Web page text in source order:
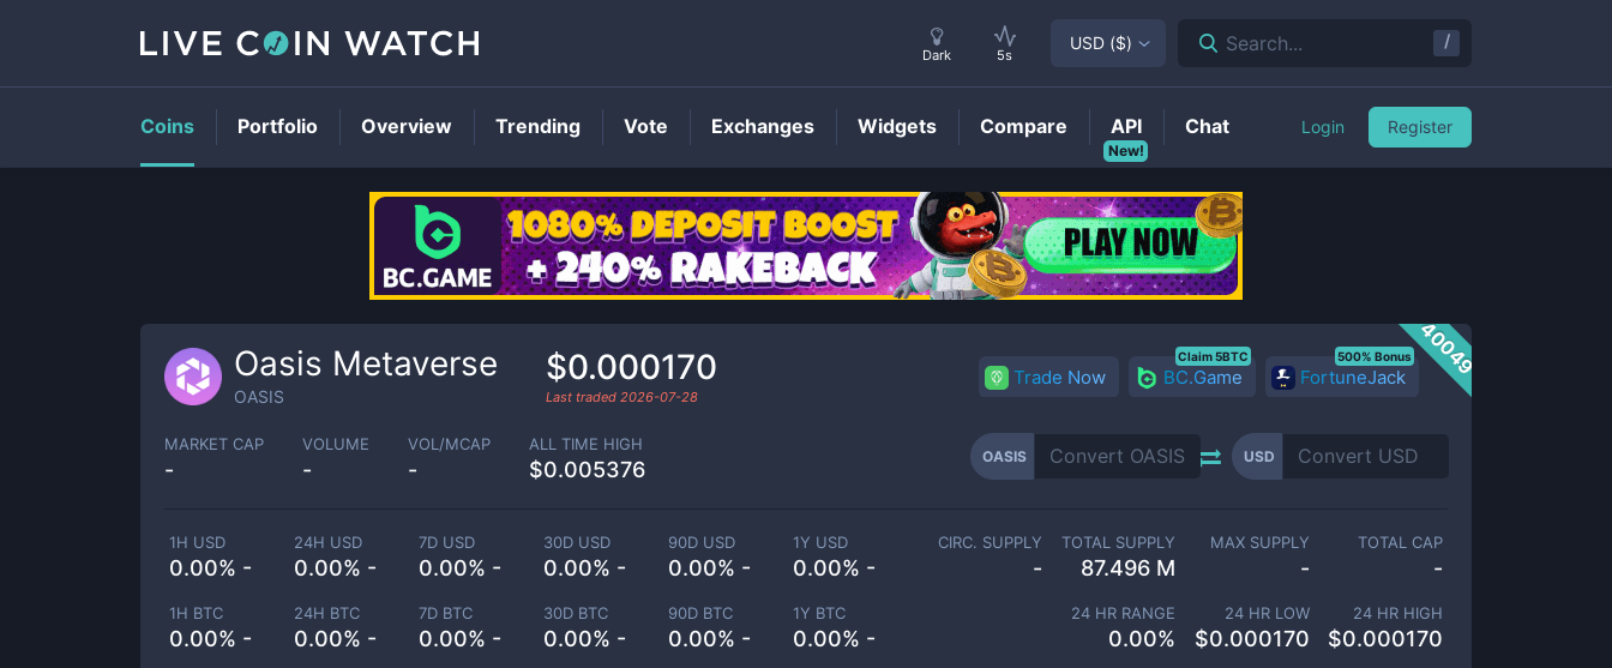
OASISPrice
40049
Oasis Metaverse
OASIS
$0.000170
Last traded 2026-07-28
Trade Now BC.Game
Claim 5BTC
FortuneJack
500% Bonus
MARKET CAP
-
VOLUME
-
VOL/MCAP
-
ALL TIME HIGH
$0.005376
OASIS USD
1H USD
0.00% -
24H USD
0.00% -
7D USD
0.00% -
30D USD
0.00% -
90D USD
0.00% -
1Y USD
0.00% -
1H BTC
0.00% -
24H BTC
0.00% -
7D BTC
0.00% -
30D BTC
0.00% -
90D BTC
0.00% -
1Y BTC
0.00% -
CIRC. SUPPLY
-
TOTAL SUPPLY
87.496 M
MAX SUPPLY
-
TOTAL CAP
-
24 HR RANGE
0.00%
24 HR LOW
$0.000170
24 HR HIGH
$0.000170
Dark 5s
USD ($) Search... /
Coins Portfolio Overview Trending Vote Exchanges Widgets Compare
New!
API Chat Login Register